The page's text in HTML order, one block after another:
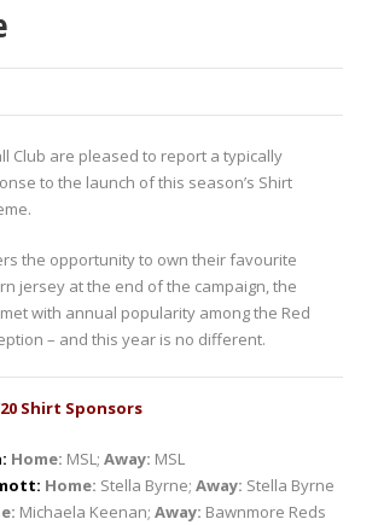
Club are pleased to report a typically
to the launch of this season’s Shirt
the opportunity to own their favourite
jersey at the end of the campaign, the
with annual popularity among the Red
– and this year is no different.
Shirt Sponsors
Home: MSL; Away: MSL
Home: Stella Byrne; Away: Stella Byrne
Michaela Keenan; Away: Bawnmore Reds